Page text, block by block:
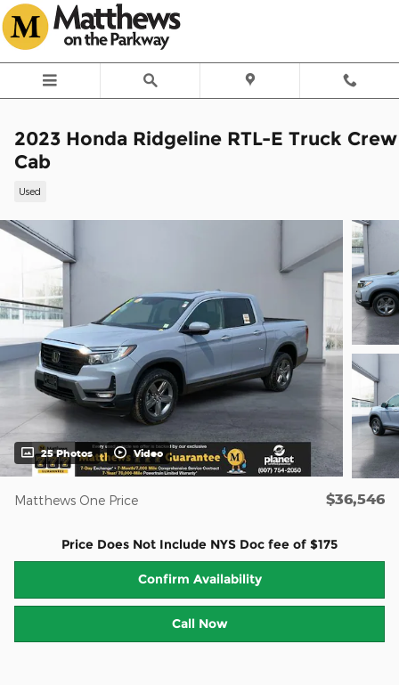
Skip to main content
2023 Honda Ridgeline RTL-E Truck Crew
Cab
Used
25 Photos Video
Matthews One Price $36,546
Price Does Not Include NYS Doc fee of $175
Confirm Availability
Call Now